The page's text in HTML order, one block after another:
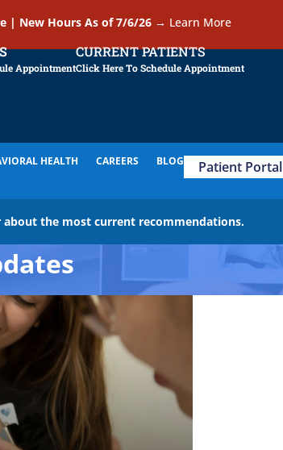
| New Hours As of 7/6/26 → Learn More
Appointment
CURRENT PATIENTS
Click Here To Schedule Appointment
HEALTH CAREERS BLOG Patient Portal
about the most current recommendations.